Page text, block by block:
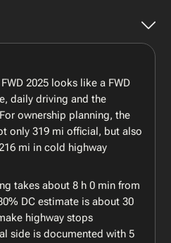
2025 looks like a FWD
daily driving and the
ownership planning, the
only 319 mi official, but also
mi in cold highway
takes about 8 h 0 min from
DC estimate is about 30
highway stops
side is documented with 5